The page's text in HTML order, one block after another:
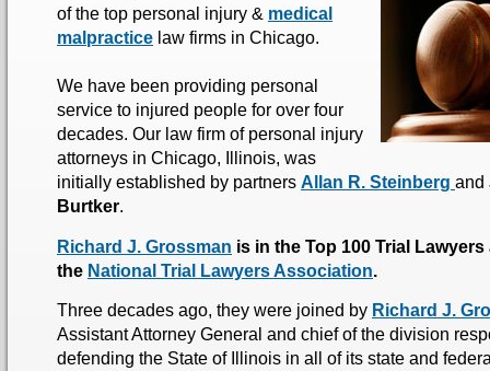
of the top personal injury & medical
malpractice law firms in Chicago.
We have been providing personal
service to injured people for over four
decades. Our law firm of personal injury
attorneys in Chicago, Illinois, was
initially established by partners Allan R. Steinberg and
Burtker.
Richard J. Grossman is in the Top 100 Trial
the National Trial Lawyers Association
Three decades ago, they were joined by Richard J.
Assistant Attorney General and chief of the division
defending the State of Illinois in all of its state and